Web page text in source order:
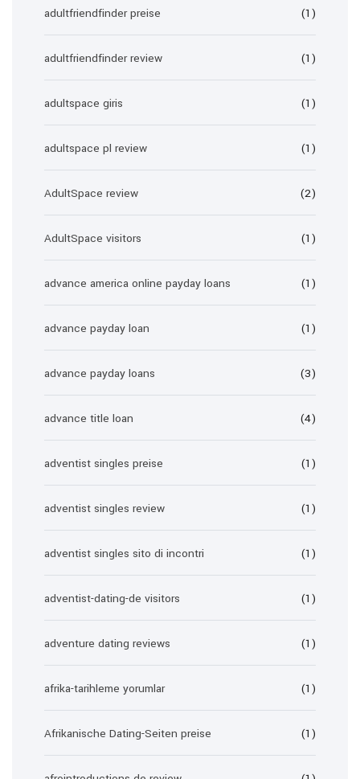
adultfriendfinder preise (1)
adultfriendfinder review (1)
adultspace giris (1)
adultspace pl review (1)
AdultSpace review (2)
AdultSpace visitors (1)
advance america online payday loans (1)
advance payday loan (1)
advance payday loans (3)
advance title loan (4)
adventist singles preise (1)
adventist singles review (1)
adventist singles sito di incontri (1)
adventist-dating-de visitors (1)
adventure dating reviews (1)
afrika-tarihleme yorumlar (1)
Afrikanische Dating-Seiten preise (1)